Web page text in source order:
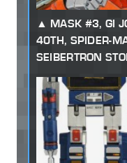
MASK #3, GI
40TH, SPIDER-
SEIBERTRON